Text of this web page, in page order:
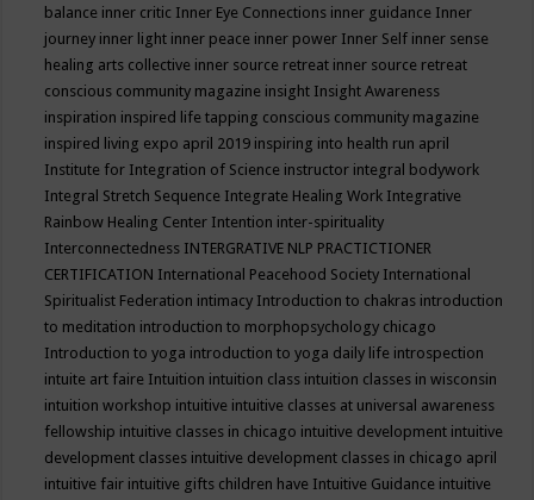
balance inner critic Inner Eye Connections inner guidance Inner
journey inner light inner peace inner power Inner Self inner sense
healing arts collective inner source retreat inner source retreat
conscious community magazine insight Insight Awareness
inspiration inspired life tapping conscious community magazine
inspired living expo april 2019 inspiring into health run april
Institute for Integration of Science instructor integral bodywork
Integral Stretch Sequence Integrate Healing Work Integrative
Rainbow Healing Center Intention inter-spirituality
Interconnectedness INTERGRATIVE NLP PRACTICTIONER
CERTIFICATION International Peacehood Society International
Spiritualist Federation intimacy Introduction to chakras introduction
to meditation introduction to morphopsychology chicago
Introduction to yoga introduction to yoga daily life introspection
intuite art faire Intuition intuition class intuition classes in wisconsin
intuition workshop intuitive intuitive classes at universal awareness
fellowship intuitive classes in chicago intuitive development intuitive
development classes intuitive development classes in chicago april
intuitive fair intuitive gifts children have Intuitive Guidance intuitive